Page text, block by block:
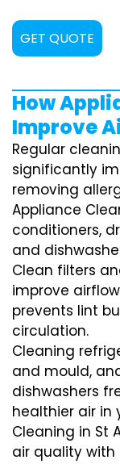
GET QUOTE
How
Improve
Regular
significantly
removing
Appliance
conditioners,
and
Clean filters
improve
prevents lint
circulation.
Cleaning
and mould,
dishwashers
healthier air in
Cleaning in St
air quality with